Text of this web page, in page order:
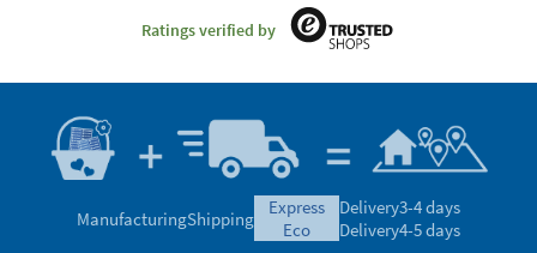
Ratings verified by
ManufacturingShipping
express
eco
Delivery3-4 days
Delivery4-5 days